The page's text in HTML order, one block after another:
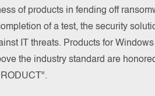
of products in fending off
of a test, the security
IT threats. Products for Windows
the industry standard are